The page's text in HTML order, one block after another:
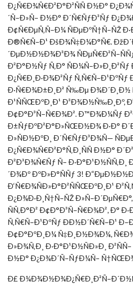
Ð¿Ñ€Ð¾Ñ€Ð²Ð°Ð²ÑÑ Ð½Ð°
´Ñ–Ð»Ñ– Ð½Ð° Ð´Ñ€ÑƒÐ³Ñƒ
Ð¢Ñ€ÐµÑ‚Ñ–Ð¼ ÑÐµÐºÑ†Ñ–ÑŽ
Ð®Ñ€Ñ–Ð¹ ÐšÐ¾Ñ‡Ð¼Ð°Ñ€.
´ÐµÐ½Ð½Ð¾Ð³Ð¾
Ð²Ð°Ð½Ñƒ Ñ‚Ð°
Ð¿Ñ€Ð¸Ð·Ð¾Ð²Ñƒ Ñ‚Ñ€Ñ–Ð¹ÐºÑƒ
Ð·Ñ€Ð¾Ð±Ð¸Ð² Ñ‰Ðµ Ð¾Ð´Ð¸Ð½
Ð¹ÑÑŒÐºÐ¸Ð¹ Ð³Ð¾Ð½Ñ‰Ð¸Ðº,
Ð¢Ð°Ð³Ñ–Ñ€Ð¾Ð². Ð™Ð¾Ð¼Ñƒ
Ð±ÑƒÐºÐ²Ð°Ð»ÑŒÐ½Ð¾ Ð·Ð°
Ð»ÑÐ½ÐºÐ¸ Ð´Ñ€ÑƒÐ³Ð¾Ñ—
Ð¿Ñ€Ð¾Ñ€Ð²Ð°Ñ‚Ð¸ÑÑ Ð½Ð°
Ð²Ð³Ð¾Ñ€Ñƒ Ñ– Ð·Ð°Ð¹Ð½ÑÑ‚Ð¸
´Ð¾Ðº ÐºÐ»Ð°ÑÑƒ 3!
Ð‘Ñ€Ð¾ÑÐ»Ð°Ð²ÑÑŒÐºÐ¸Ð¹
Ð¿Ð¾Ð·Ð¸Ñ†Ñ–ÑŽ
ÑÑ‚Ð°Ð² Ð¢Ð°Ð³Ñ–Ñ€Ð¾Ð², Ð°
Ñ‚Ñ€Ñ–Ð¹ÐºÑƒ ÐÐ½Ð´Ñ€Ñ–Ð¹
Ð¢Ð°ÐºÐ¸Ð¼ Ñ‡Ð¸Ð½Ð¾Ð¼,
Ð»Ð¾Ñ‚Ð¸ Ð·Ð°Ð¹Ð½ÑÐ»Ð¸ Ð²ÑÑ–
Ð½Ð° Ð¿Ð¾Ð´Ñ–ÑƒÐ¼Ñ–
Ð£